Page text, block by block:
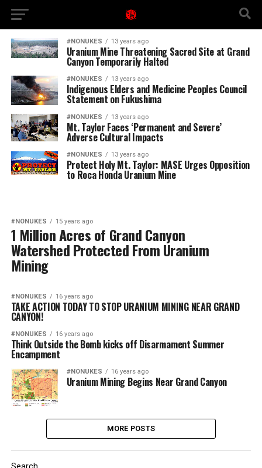
#NONUKES 13 years ago
Uranium Mine Threatening Sacred Site at Grand
Canyon Temporarily Halted
#NONUKES 13 years ago
Indigenous Elders and Medicine Peoples Council
Statement on Fukushima
#NONUKES 13 years ago
Mt. Taylor Faces ‘Permanent and Severe’
Adverse Cultural Impacts
#NONUKES 13 years ago
Protect Holy Mt. Taylor: MASE Urges Opposition
to Roca Honda Uranium Mine
#NONUKES 15 years ago
1 Million Acres of Grand Canyon
Watershed Protected From Uranium
Mining
#NONUKES 16 years ago
TAKE ACTION TODAY TO STOP URANIUM MINING NEAR GRAND
CANYON!
#NONUKES 16 years ago
Think Outside the Bomb kicks off Disarmament Summer
Encampment
#NONUKES 16 years ago
Uranium Mining Begins Near Grand Canyon
MORE POSTS